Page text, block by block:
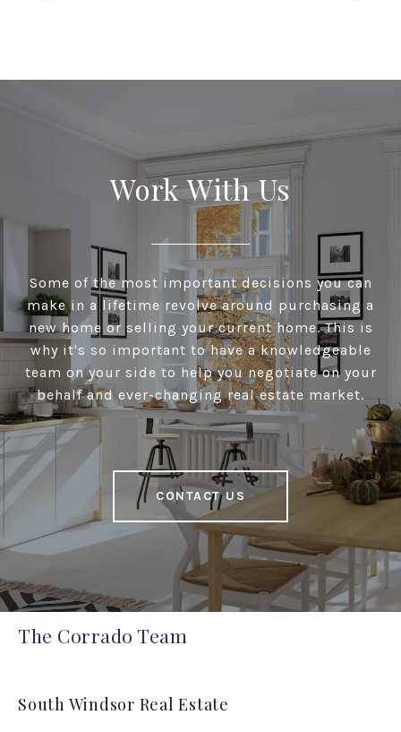
Work With Us
Some of the most important decisions you can
make in a lifetime revolve around purchasing a
new home or selling your current home. This is
why it's so important to have a knowledgeable
team on your side to help you negotiate on your
behalf and ever-changing real estate market.
CONTACT US
The Corrado Team
South Windsor Real Estate